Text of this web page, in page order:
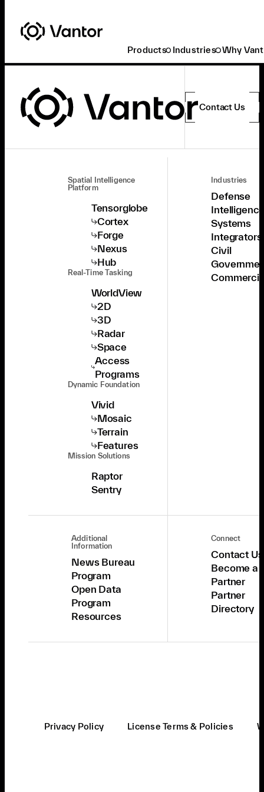
Products Industries Why
Contact Us
Spatial Intelligence
Platform
Tensorglobe
Cortex
Forge
Nexus
Hub
Real-Time Tasking
WorldView
2D
3D
Radar
Space
Access
Programs
Dynamic Foundation
Vivid
Mosaic
Terrain
Features
Mission Solutions
Raptor
Sentry
Industries
Defense
Systems
Integrators
Civil
Additional
Information
News Bureau
Program
Open Data
Program
Resources
Connect
Contact Us
Become a
Partner
Partner
Directory
Privacy Policy License Terms & Policies